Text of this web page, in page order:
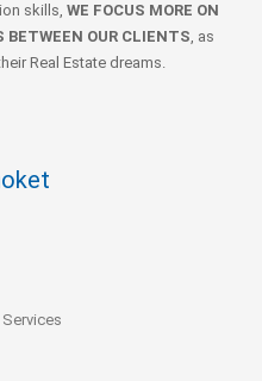
skills, WE FOCUS MORE ON
OUR CLIENTS, as
Real Estate dreams.
Services